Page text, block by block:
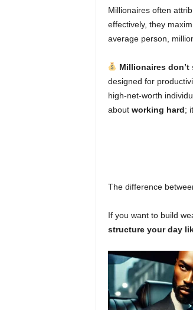
Millionaires often
effectively, they
average person,
Millionaires
designed for
high-net-worth
about working hard;
The difference
If you want to build
structure your day